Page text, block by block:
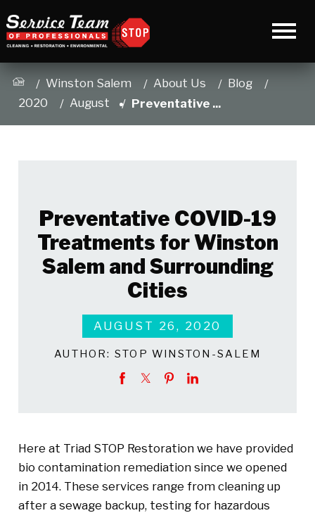
Winston Salem About Us
Blog
2020
August Preventative ...
Preventative COVID-19
Treatments for Winston
Salem and Surrounding
Cities
AUGUST 26, 2020
AUTHOR: STOP WINSTON-SALEM
Here at Triad STOP Restoration we have provided
bio contamination remediation since we opened
in 2014. These services range from cleaning up
after a sewage backup, testing for hazardous